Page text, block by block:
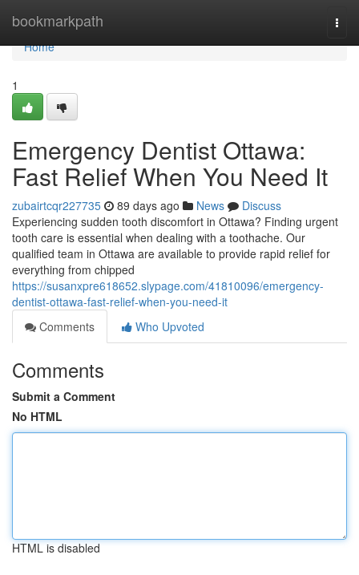
bookmarkpath
Home
Home
1
Emergency Dentist Ottawa:
Fast Relief When You Need It
zubairtcqr227735 89 days ago News
Discuss
Experiencing sudden tooth discomfort in Ottawa? Finding urgent
tooth care is essential when dealing with a toothache. Our
qualified team in Ottawa are available to provide rapid relief for
everything from chipped
https://susanxpre618652.slypage.com/41810096/emergency-
dentist-ottawa-fast-relief-when-you-need-it
Comments
Who Upvoted
Comments
Submit a Comment
No HTML
HTML is disabled